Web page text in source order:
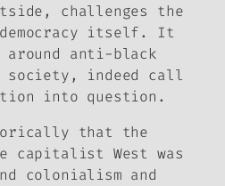
challenges the
democracy itself. It
anti-black
society, indeed call
into question.
that the
capitalist West was
colonialism and